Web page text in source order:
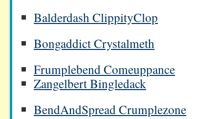
Balderdash ClippityClop
Bongaddict Crystalmeth
Frumplebend Comeuppance
Zangelbert Bingledack
BendAndSpread Crumplezone